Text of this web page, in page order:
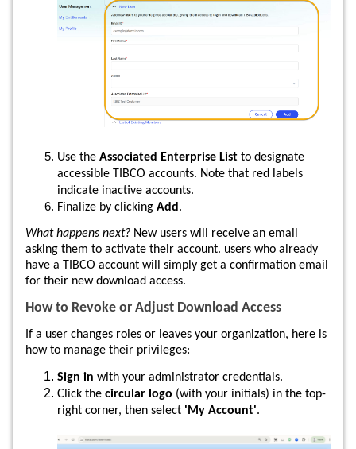
Use the Associated Enterprise List to designate
accessible TIBCO accounts. Note that red labels
indicate inactive accounts.
Finalize by clicking Add .
What happens next? New users will receive an email
asking them to activate their account. users who already
have a TIBCO account will simply get a confirmation email
for their new download access.
How to Revoke or Adjust Download Access
If a user changes roles or leaves your organization, here is
how to manage their privileges:
Sign in with your administrator credentials.
Click the circular logo (with your initials) in the top-
right corner, then select 'My Account'.